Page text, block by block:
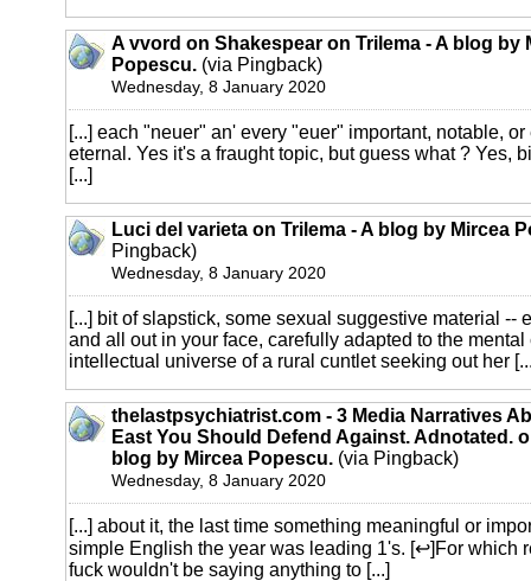
A vvord on Shakespear on Trilema - A blog by
Popescu. (via Pingback)
Wednesday, 8 January 2020
[...] each "neuer" an' every "euer" important, notable,
eternal. Yes it's a fraught topic, but guess what ? Yes,
[...]
Luci del varieta on Trilema - A blog by Mircea
Pingback)
Wednesday, 8 January 2020
[...] bit of slapstick, some sexual suggestive material --
and all out in your face, carefully adapted to the
intellectual universe of a rural cuntlet seeking out her
thelastpsychiatrist.com - 3 Media Narratives
East You Should Defend Against. Adnotated.
blog by Mircea Popescu. (via Pingback)
Wednesday, 8 January 2020
[...] about it, the last time something meaningful or
simple English the year was leading 1's. [↩]For which
fuck wouldn't be saying anything to [...]